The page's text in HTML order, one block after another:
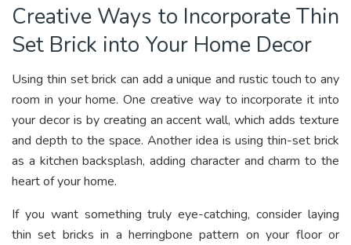
Creative Ways to Incorporate Thin
Set Brick into Your Home Decor
Using thin set brick can add a unique and rustic touch to any
room in your home. One creative way to incorporate it into
your decor is by creating an accent wall, which adds texture
and depth to the space. Another idea is using thin-set brick
as a kitchen backsplash, adding character and charm to the
heart of your home.
If you want something truly eye-catching, consider laying
thin set bricks in a herringbone pattern on your floor or